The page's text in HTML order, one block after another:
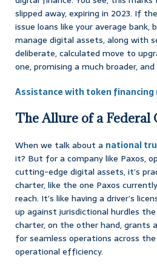
slipped away, expiring in 2023. If
issue loans like your average
manage digital assets, along with
deliberate, calculated move to
one, promising a much broader,
Assistance with token financing
The Allure of a Federal
When we talk about a national
it? But for a company like Paxos,
cutting-edge digital assets, it’s
charter, like the one Paxos
reach. It’s like having a driver’s
up against jurisdictional hurdles
charter, on the other hand, grants
for seamless operations across
operational efficiency.